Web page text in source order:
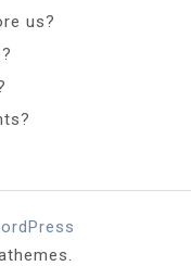
us?